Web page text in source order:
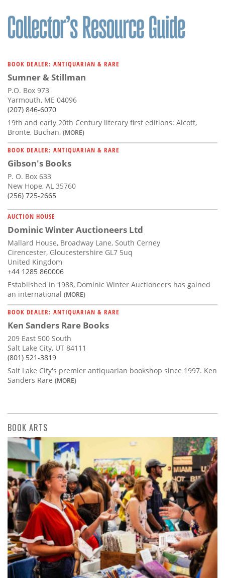
BOOK DEALER: ANTIQUARIAN & RARE
Sumner & Stillman
P.O. Box 973
Yarmouth, ME 04096
(207) 846-6070
19th and early 20th Century literary first editions: Alcott,
Bronte, Buchan, (MORE)
BOOK DEALER: ANTIQUARIAN & RARE
Gibson's Books
P. O. Box 633
New Hope, AL 35760
(256) 725-2665
AUCTION HOUSE
Dominic Winter Auctioneers Ltd
Mallard House, Broadway Lane, South Cerney
Cirencester, Gloucestershire GL7 5uq
United Kingdom
+44 1285 860006
Established in 1988, Dominic Winter Auctioneers has gained
an international (MORE)
BOOK DEALER: ANTIQUARIAN & RARE
Ken Sanders Rare Books
209 East 500 South
Salt Lake City, UT 84111
(801) 521-3819
Salt Lake City's premier antiquarian bookshop since 1997. Ken
Sanders Rare (MORE)
BOOK ARTS